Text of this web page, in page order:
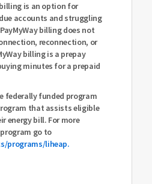
billing is an option for
accounts and struggling
billing does not
reconnection, or
billing is a prepay
minutes for a prepaid
federally funded program
program that assists eligible
energy bill. For more
go to
programs/liheap.